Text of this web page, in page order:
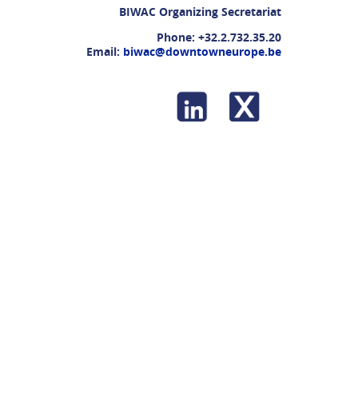
BIWACOrganizing Secretariat
Phone:+32.2.732.35.20
Email: biwac@downtowneurope.be